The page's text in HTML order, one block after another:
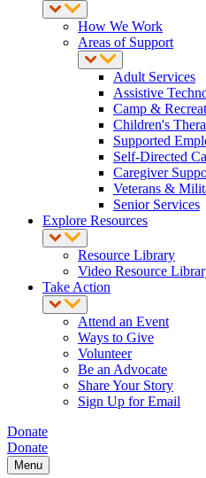
How We Work
Areas of Support
Adult Services
Assistive
Camp &
Children's
Supported
Self-Directed
Caregiver
Veterans &
Senior Services
Explore Resources
Resource Library
Video Resource
Take Action
Attend an Event
Ways to Give
Volunteer
Be an Advocate
Share Your Story
Sign Up for Email
Donate
Donate
Menu